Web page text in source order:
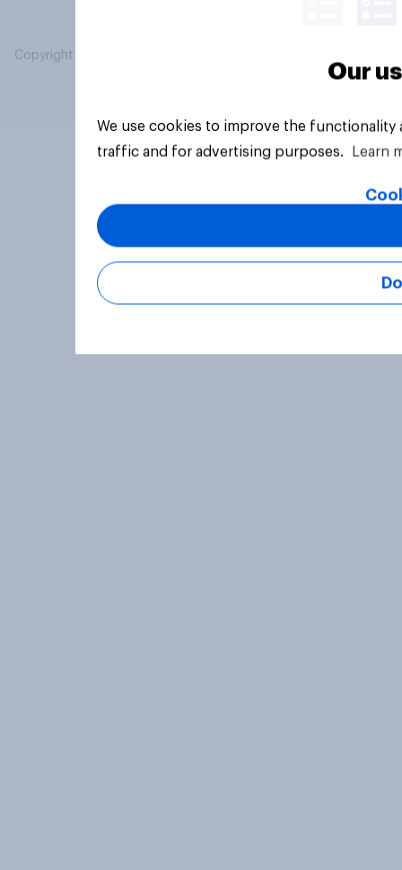
Copyright © 2026 YouGov PLC. All Rights Reserved.
Our
We use cookies to improve the
traffic and for advertising purposes.
Learn